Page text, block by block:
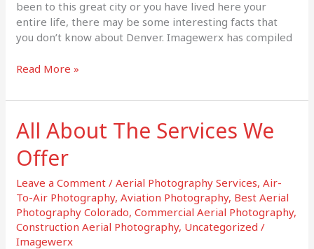
been to this great city or you have lived here your
entire life, there may be some interesting facts that
you don’t know about Denver. Imagewerx has compiled
Read More »
All About The Services We
Offer
Leave a Comment /Aerial Photography Services,Air-
To-Air Photography,Aviation Photography, Best Aerial
Photography Colorado,Commercial Aerial Photography,
Construction Aerial Photography, Uncategorized /
Imagewerx
All
About
The
Services
We
Offer